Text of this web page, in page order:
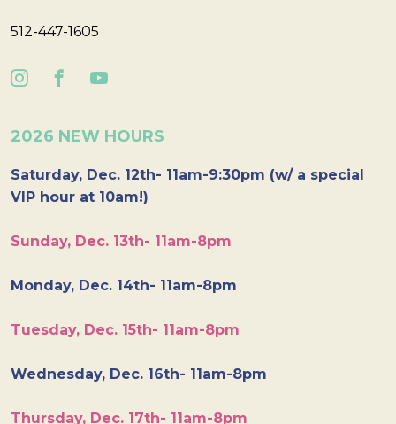
512-447-1605
2026 NEW HOURS
Saturday, Dec. 12th- 11am-9:30pm (w/ a special
VIP hour at 10am!)
Sunday, Dec. 13th- 11am-8pm
Monday, Dec. 14th- 11am-8pm
Tuesday, Dec. 15th- 11am-8pm
Wednesday, Dec. 16th- 11am-8pm
Thursday, Dec. 17th- 11am-8pm